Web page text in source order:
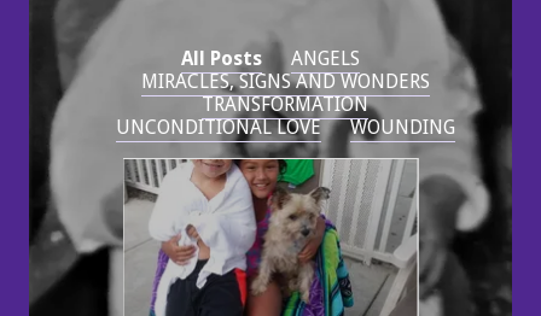
All Posts
ANGELS
MIRACLES, SIGNS AND WONDERS
TRANSFORMATION
UNCONDITIONAL LOVE
WOUNDING